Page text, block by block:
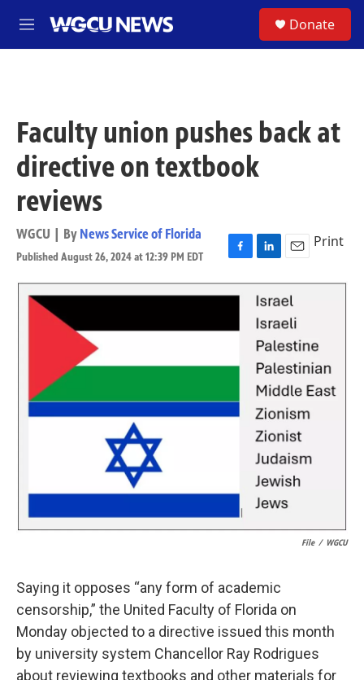
M
e
Donate
Faculty union pushes back at
directive on textbook
reviews
WGCU | By News Service of Florida
Published August 26, 2024 at 12:39 PM EDT
F
a
c
o
k
L
i
n
k
e
d
I
n
E
m
a
i
l
Print
File / WGCU
Saying it opposes “any form of academic
censorship,” the United Faculty of Florida on
Monday objected to a directive issued this month
by university system Chancellor Ray Rodrigues
about reviewing textbooks and other materials for